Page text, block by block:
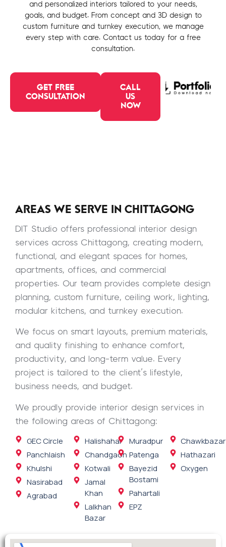
and personalized interiors tailored to your needs,
goals, and budget. From concept and 3D design to
custom furniture and turnkey execution, we manage
every step with care. Contact us today for a free
consultation.
GET FREE
CONSULTATION
CALL
US
NOW
AREAS WE SERVE IN CHITTAGONG
DIT Studio offers professional interior design
services across Chittagong, creating modern,
functional, and elegant spaces for homes,
apartments, offices, and commercial
properties. Our team provides complete design
planning, custom furniture, ceiling work, lighting,
modular kitchens, and turnkey execution.
We focus on smart layouts, premium materials,
and quality finishing to enhance comfort,
productivity, and long-term value. Every
project is tailored to the client’s lifestyle,
business needs, and budget.
We proudly provide interior design services in
the following areas of Chittagong:
GEC Circle
Panchlaish
Khulshi
Nasirabad
Agrabad
Halishahar
Chandgaon
Kotwali
Jamal
Khan
Lalkhan
Bazar
Muradpur
Patenga
Bayezid
Bostami
Pahartali
EPZ
Chawkbazar
Hathazari
Oxygen